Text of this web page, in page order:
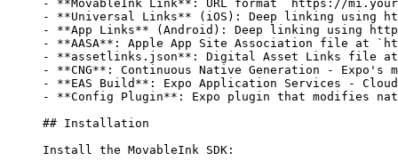
-
**MovableInk Link** : URL format
`https://
-
**Universal Links** (iOS): Deep linking using
-
**App Links** (Android): Deep linking using
-
**AASA** : Apple App Site Association file at
-
**assetlinks.json** : Digital Asset Links file
-
**CNG** : Continuous Native Generation - Expo's
-
**EAS Build** : Expo Application Services -
-
**Config Plugin** : Expo plugin that modifies
## Installation
Install the MovableInk SDK: